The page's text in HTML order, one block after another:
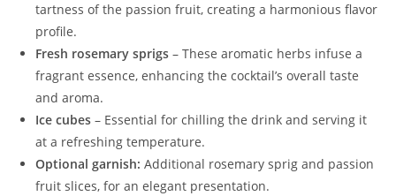
tartness of the passion fruit, creating a harmonious flavor
profile.
Fresh rosemary sprigs – These aromatic herbs infuse a
fragrant essence, enhancing the cocktail’s overall taste
and aroma.
Ice cubes – Essential for chilling the drink and serving it
at a refreshing temperature.
Optional garnish: Additional rosemary sprig and passion
fruit slices, for an elegant presentation.